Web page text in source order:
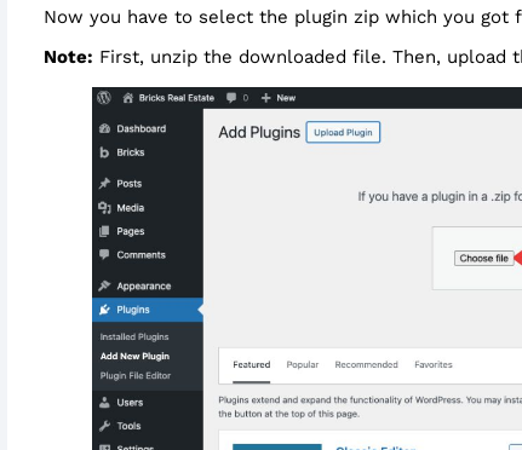
Now you have to select the plugin zip which you
Note: First, unzip the downloaded file. Then,